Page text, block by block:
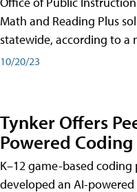
Math and Reading Plus
statewide, according to a
10/20/23
Tynker Offers
Powered
K–12 game-based coding
developed an AI-